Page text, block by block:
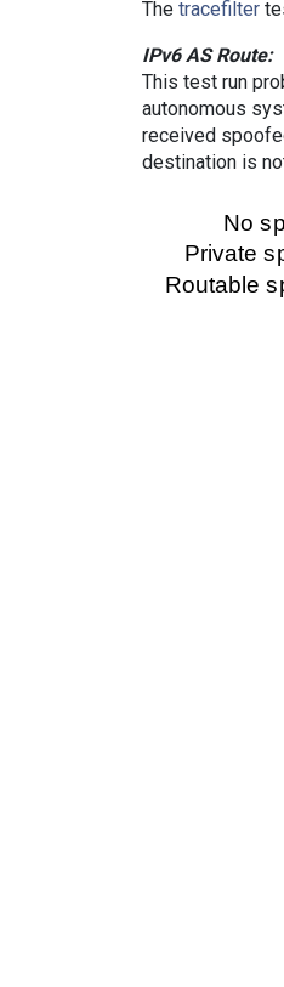
The tracefilter
IPv6 AS Route:
This test run
autonomous
received
destination is